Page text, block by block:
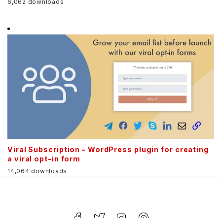
6,062 downloads
Viral Subscription – WordPress plugin for creating
a viral opt-in form
14,064 downloads